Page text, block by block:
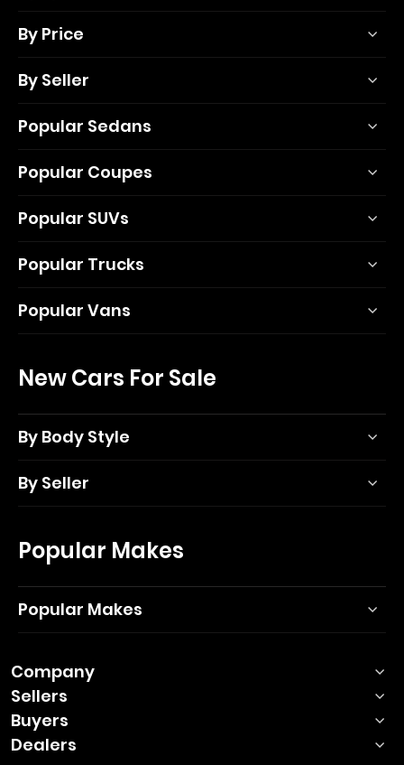
By Price
By Seller
Popular Sedans
Popular Coupes
Popular SUVs
Popular Trucks
Popular Vans
New Cars For Sale
By Body Style
By Seller
Popular Makes
Popular Makes
Company
Sellers
Buyers
Dealers